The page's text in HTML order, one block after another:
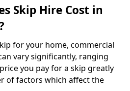
Skip Hire Cost in
for your home, commercial
vary significantly, ranging
you pay for a skip greatly
of factors which affect the